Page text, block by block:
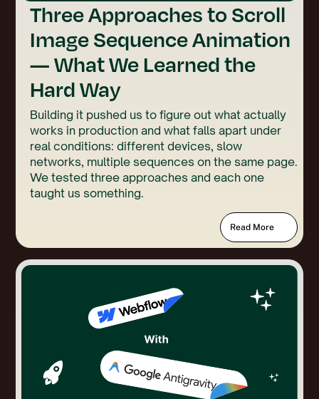
Three Approaches to Scroll
Image Sequence Animation
— What We Learned the
Hard Way
Building it pushed us to figure out what actually
works in production and what falls apart under
real conditions: different devices, slow
networks, multiple sequences on the same page.
We tested three approaches and each one
taught us something.
Read More